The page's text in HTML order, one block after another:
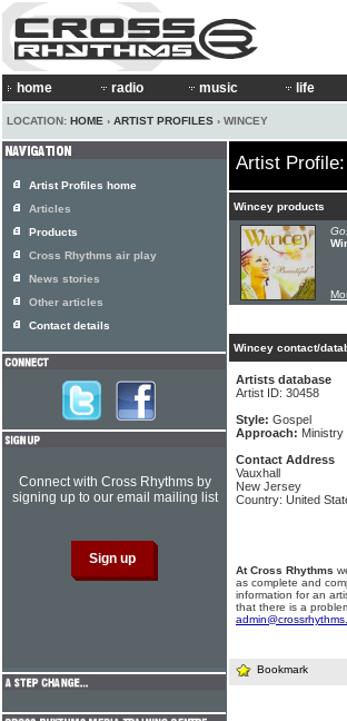
home radio music life
LOCATION: HOME › ARTIST PROFILES › WINCEY
Artist
Wincey products
Wincey contact/
Artists database
Artist ID: 30458
Style: Gospel
Approach: Ministry
Contact Address
Vauxhall
New Jersey
Country: United
At Cross Rhythms
as complete and
information for an
that there is a
Bookmark
Artist Profiles home
Articles
Products
Cross Rhythms air play
News stories
Other articles
Contact details
Connect with Cross Rhythms by
signing up to our email mailing list